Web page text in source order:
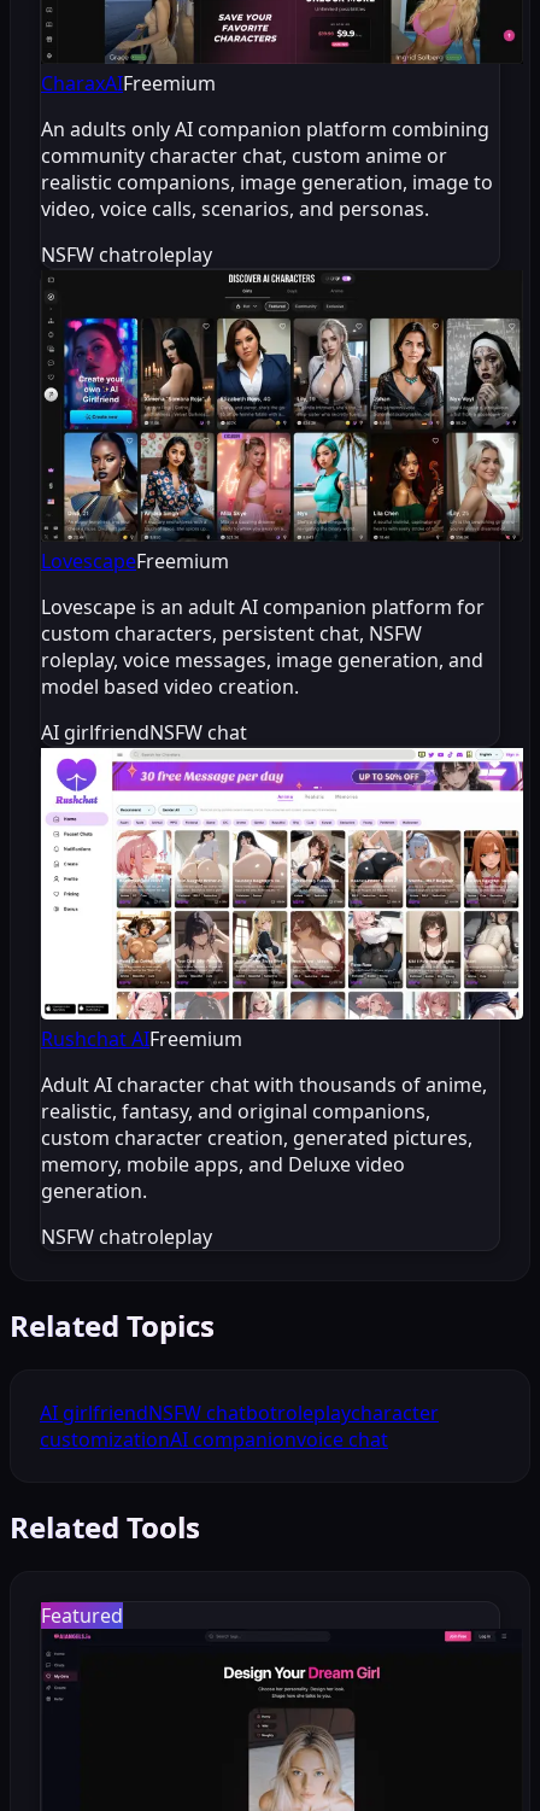
CharaxAIFreemium
An adults only AI companion platform combining
community character chat, custom anime or
realistic companions, image generation, image to
video, voice calls, scenarios, and personas.
NSFW chatroleplay
LovescapeFreemium
Lovescape is an adult AI companion platform for
custom characters, persistent chat, NSFW
roleplay, voice messages, image generation, and
model based video creation.
AI girlfriendNSFW chat
Rushchat AIFreemium
Adult AI character chat with thousands of anime,
realistic, fantasy, and original companions,
custom character creation, generated pictures,
memory, mobile apps, and Deluxe video
generation.
NSFW chatroleplay
Related Topics
AI girlfriendNSFW chatbotroleplaycharacter
customizationAI companionvoice chat
Related Tools
Featured